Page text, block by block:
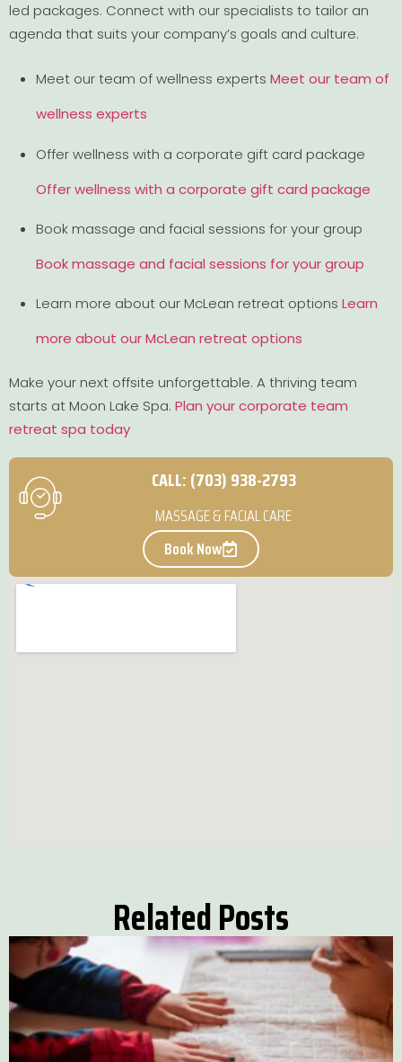
led packages. Connect with our specialists to tailor an
agenda that suits your company’s goals and culture.
Meet our team of wellness experts Meet our team of
wellness experts
Offer wellness with a corporate gift card package
Offer wellness with a corporate gift card package
Book massage and facial sessions for your group
Book massage and facial sessions for your group
Learn more about our McLean retreat options Learn
more about our McLean retreat options
Make your next offsite unforgettable. A thriving team
starts at Moon Lake Spa. Plan your corporate team
retreat spa today
CALL: (703) 938-2793
MASSAGE & FACIAL CARE
Book Now
Related Posts